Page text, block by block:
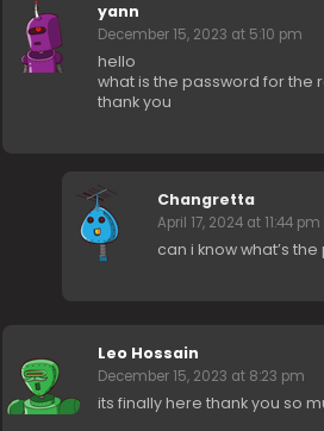
yann
December 15, 2023 at 5:10 pm
hello
what is the password for the
thank you
Changretta
April 17, 2024 at 11:44 pm
can i know what’s
Leo Hossain
December 15, 2023 at 8:23 pm
its finally here thank you so